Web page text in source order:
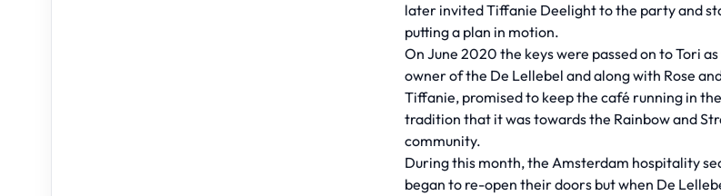
later invited Tiffanie Deelight to the party and
putting a plan in motion.
On June 2020 the keys were passed on to Tori
owner of the De Lellebel and along with Rose
Tiffanie, promised to keep the café running in the
tradition that it was towards the Rainbow and
community.
During this month, the Amsterdam hospitality
began to re-open their doors but when De